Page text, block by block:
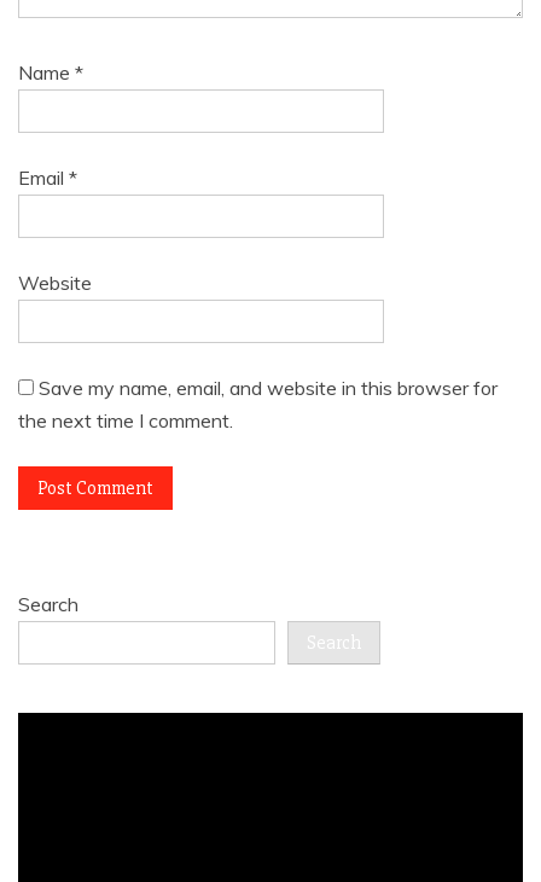
Name *
Email *
Website
Save my name, email, and website in this browser for
the next time I comment.
Search
Search